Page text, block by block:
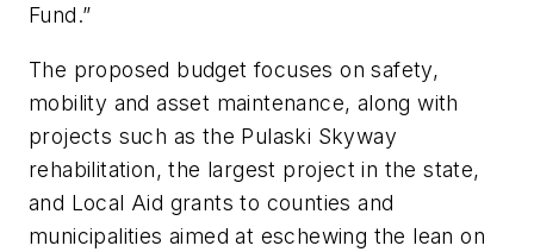
Fund.”
The proposed budget focuses on safety,
mobility and asset maintenance, along with
projects such as the Pulaski Skyway
rehabilitation, the largest project in the state,
and Local Aid grants to counties and
municipalities aimed at eschewing the lean on